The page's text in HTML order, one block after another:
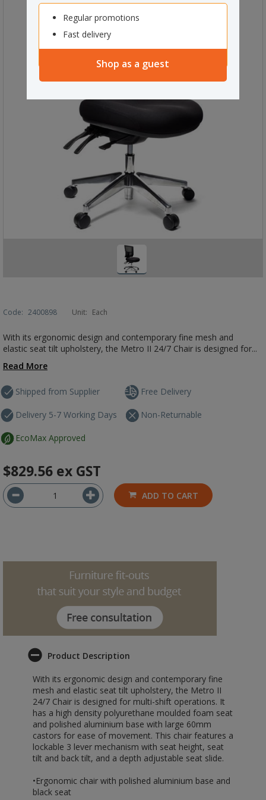
Regular promotions
Fast delivery
Shop as a guest
Code: 2400898 Unit: Each
With its ergonomic design and contemporary fine mesh and
elastic seat tilt upholstery, the Metro II 24/7 Chair is designed for...
Read More
Shipped from Supplier
Delivery 5-7 Working Days
Free Delivery
Non-Returnable
EcoMax Approved
$829.56 ex GST
ADD TO CART
Product Description
With its ergonomic design and contemporary fine
mesh and elastic seat tilt upholstery, the Metro II
24/7 Chair is designed for multi-shift operations. It
has a high density polyurethane moulded foam seat
and polished aluminium base with large 60mm
castors for ease of movement. This chair features a
lockable 3 lever mechanism with seat height, seat
tilt and back tilt, and a depth adjustable seat slide.
•Ergonomic chair with polished aluminium base and
black seat